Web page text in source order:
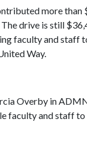
more than
drive is still
faculty and staff
Way.
Overby in
faculty and staff